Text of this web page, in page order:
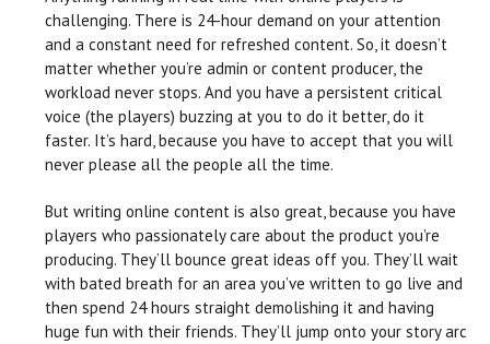
challenging. There is 24-hour demand on your attention
and a constant need for refreshed content. So, it doesn’t
matter whether you’re admin or content producer, the
workload never stops. And you have a persistent critical
voice (the players) buzzing at you to do it better, do it
faster. It’s hard, because you have to accept that you will
never please all the people all the time.
But writing online content is also great, because you have
players who passionately care about the product you’re
producing. They’ll bounce great ideas off you. They’ll wait
with bated breath for an area you’ve written to go live and
then spend 24 hours straight demolishing it and having
huge fun with their friends. They’ll jump onto your story arc